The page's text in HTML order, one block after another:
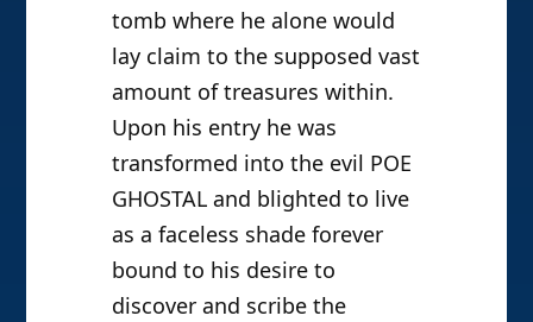
tomb where he alone would
lay claim to the supposed vast
amount of treasures within.
Upon his entry he was
transformed into the evil POE
GHOSTAL and blighted to live
as a faceless shade forever
bound to his desire to
discover and scribe the